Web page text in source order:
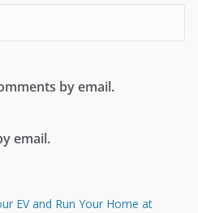
by email.
email.
EV and Run Your Home at